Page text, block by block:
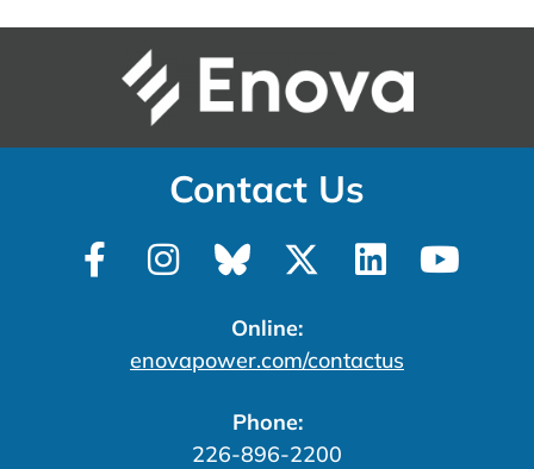
Contact Us
Online:
enovapower.com/contactus
Phone:
226-896-2200